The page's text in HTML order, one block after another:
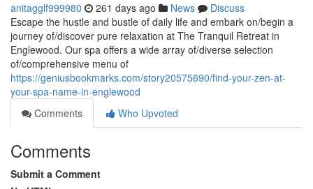
anitagglf999980 261 days ago News
Discuss
Escape the hustle and bustle of daily life and embark on/begin a
journey of/discover pure relaxation at The Tranquil Retreat in
Englewood. Our spa offers a wide array of/diverse selection
of/comprehensive menu of
https://geniusbookmarks.com/story20575690/find-your-zen-at-
your-spa-name-in-englewood
Comments
Who Upvoted
Comments
Submit a Comment